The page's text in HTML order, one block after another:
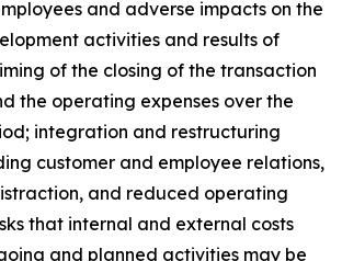
and adverse impacts on the
activities and results of
of the closing of the transaction
the operating expenses over the
integration and restructuring
customer and employee relations,
and reduced operating
that internal and external costs
and planned activities may be